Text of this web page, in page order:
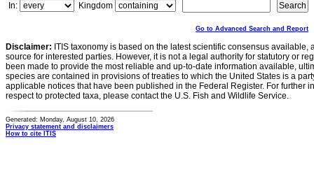
In:
Kingdom
Go to Advanced Search and Report
Disclaimer: ITIS taxonomy is based on the latest scientific consensus
source for interested parties. However, it is not a legal authority for statutory or
been made to provide the most reliable and up-to-date information available,
species are contained in provisions of treaties to which the United States is a
applicable notices that have been published in the Federal Register. For further
respect to protected taxa, please contact the U.S. Fish and Wildlife Service.
Generated: Monday, August 10, 2026
Privacy statement and disclaimers
How to cite ITIS